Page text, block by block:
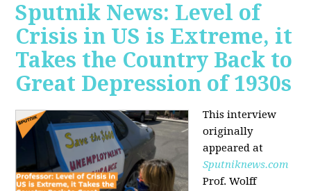
Sputnik News: Level of
Crisis in US is Extreme, it
Takes the Country Back to
Great Depression of 1930s
This interview
originally
appeared at
Sputniknews.com
Prof. Wolff